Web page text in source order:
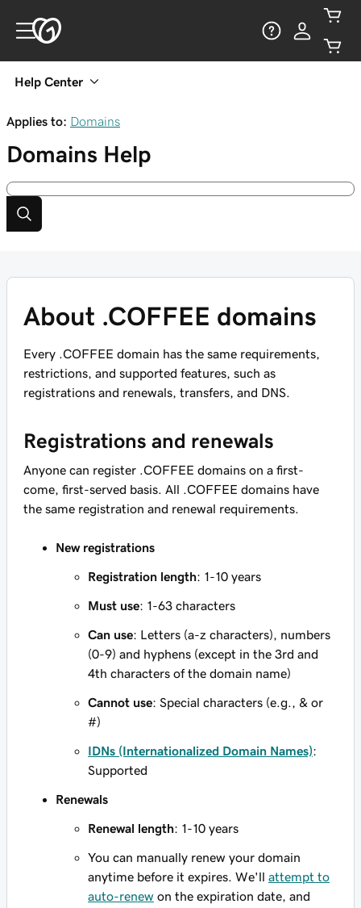
Help Center
Applies to: Domains
Domains Help
About .COFFEE domains
Every .COFFEE domain has the same requirements,
restrictions, and supported features, such as
registrations and renewals, transfers, and DNS.
Registrations and renewals
Anyone can register .COFFEE domains on a first-
come, first-served basis. All .COFFEE domains have
the same registration and renewal requirements.
New registrations
Registration length: 1-10 years
Must use: 1-63 characters
Can use: Letters (a-z characters), numbers
(0-9) and hyphens (except in the 3rd and
4th characters of the domain name)
Cannot use: Special characters (e.g., & or
#)
IDNs (Internationalized Domain Names):
Supported
Renewals
Renewal length: 1-10 years
You can manually renew your domain
anytime before it expires. We'll attempt to
auto-renew on the expiration date, and